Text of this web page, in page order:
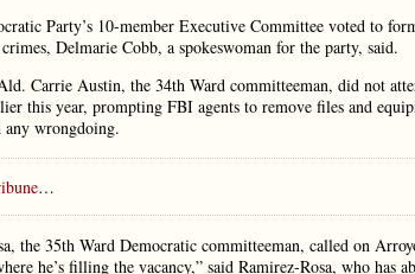
Party’s 10-member Executive Committee voted to
Delmarie Cobb, a spokeswoman for the party, said.
Carrie Austin, the 34th Ward committeeman, did not
this year, prompting FBI agents to remove files and
any wrongdoing.
…
the 35th Ward Democratic committeeman, called on
he’s filling the vacancy,” said Ramirez-Rosa, who has